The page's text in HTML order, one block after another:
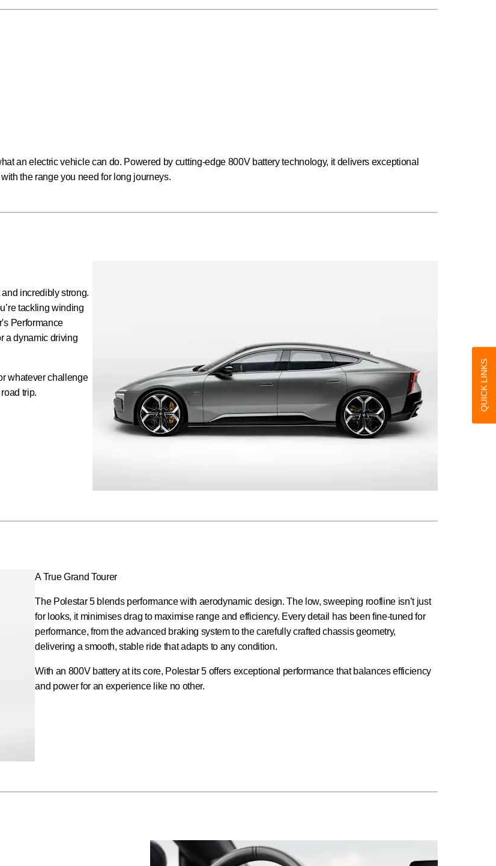
QUICK LINKS
an electric vehicle can do. Powered by cutting-edge 800V battery technology, it delivers exceptional
the range you need for long journeys.
incredibly strong.
tackling winding
Performance
a dynamic driving
whatever challenge
trip.
A True Grand Tourer
The Polestar 5 blends performance with aerodynamic design. The low, sweeping roofline isn’t just
for looks, it minimises drag to maximise range and efficiency. Every detail has been fine-tuned for
performance, from the advanced braking system to the carefully crafted chassis geometry,
delivering a smooth, stable ride that adapts to any condition.
With an 800V battery at its core, Polestar 5 offers exceptional performance that balances efficiency
and power for an experience like no other.